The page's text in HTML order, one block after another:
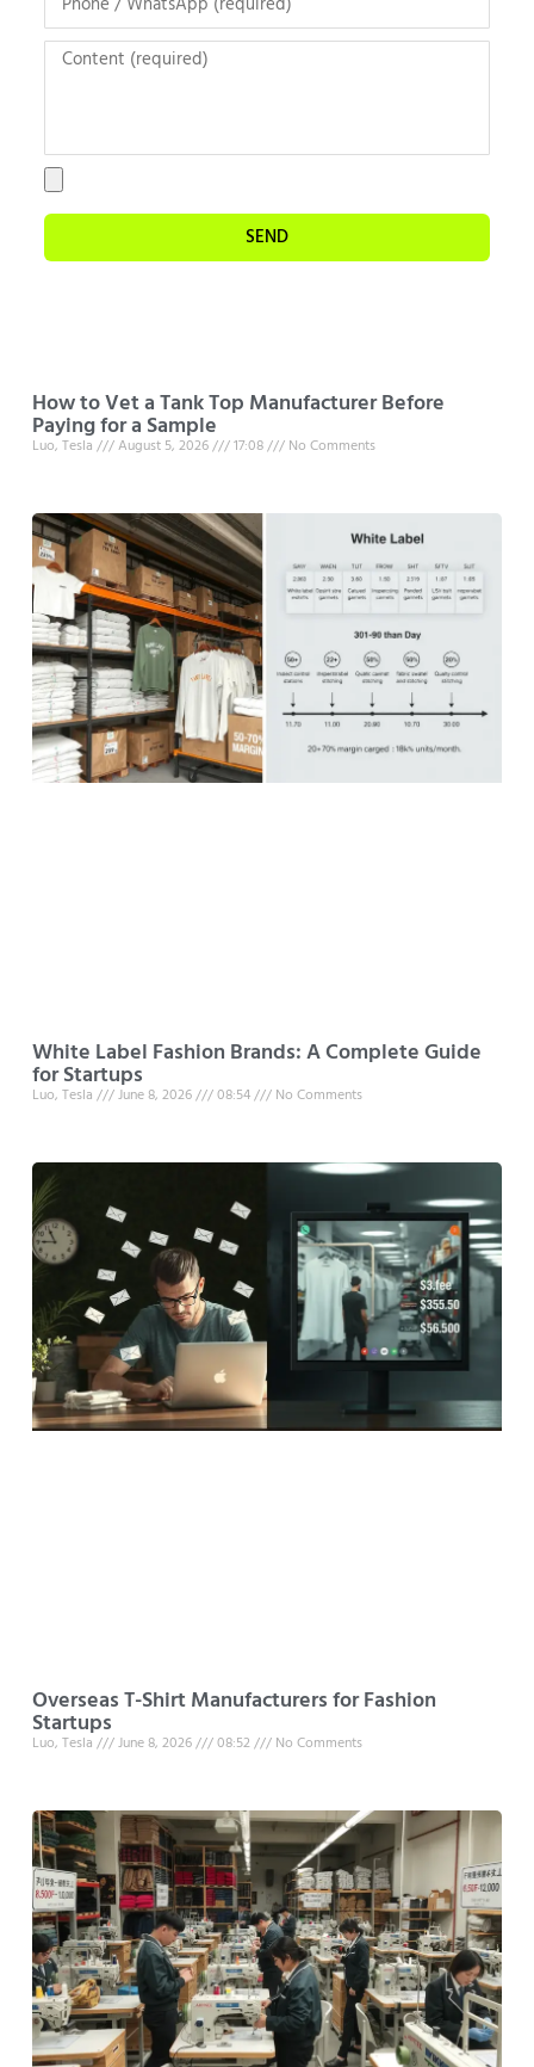
SEND
How to Vet a Tank Top Manufacturer Before
Paying for a Sample
Luo, Tesla August 5, 2026 17:08 No Comments
White Label Fashion Brands: A Complete Guide
for Startups
Luo, Tesla June 8, 2026 08:54 No Comments
Overseas T-Shirt Manufacturers for Fashion
Startups
Luo, Tesla June 8, 2026 08:52 No Comments